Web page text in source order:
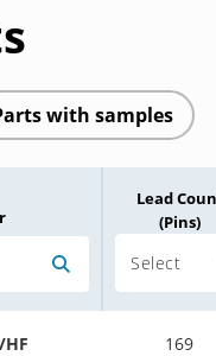
with samples
Lead
(Pins)
Select
HF
169